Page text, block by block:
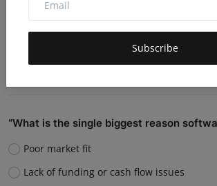
Subscribe
Still unsure
“What is the single biggest reason
Poor market fit
Lack of funding or cash flow issues